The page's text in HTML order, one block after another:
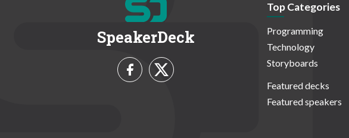
SpeakerDeck
Top Categories
Programming
Technology
Storyboards
Featured decks
Featured speakers